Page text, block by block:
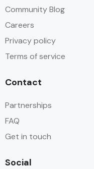
Community Blog
Careers
Privacy policy
Terms of service
Contact
Partnerships
FAQ
Get in touch
Social